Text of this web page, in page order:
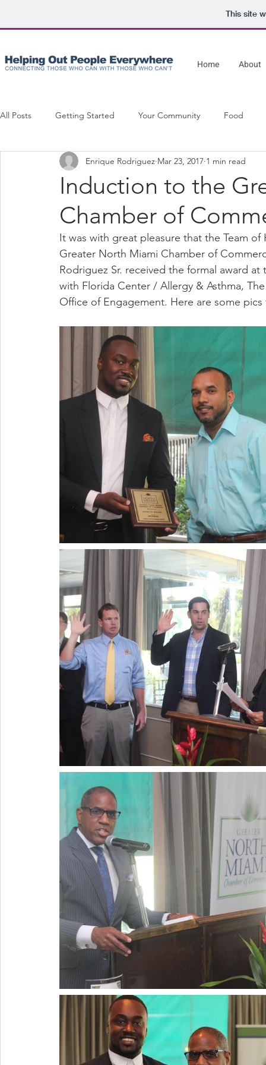
This site
Home About
All Posts Getting Started Your Community Food
Movies On The Lawn
Induction to the
Chamber of
Enrique Rodriguez Mar 23, 2017 1 min read
It was with great pleasure that the Team
Greater North Miami Chamber of
Rodriguez Sr. received the formal award
with Florida Center / Allergy & Asthma,
Office of Engagement. Here are some